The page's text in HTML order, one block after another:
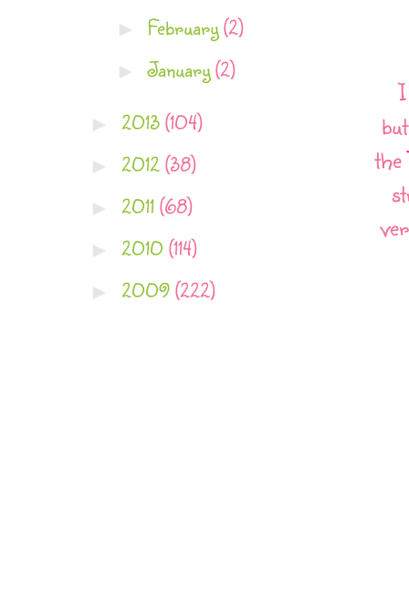
I
the
► February(2)
►January(2)
► 2013(104)
► 2012(38)
► 2011(68)
► 2010(114)
► 2009(222)